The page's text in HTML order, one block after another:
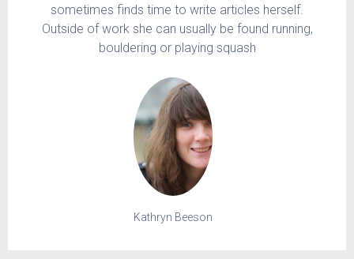
sometimes finds time to write articles herself.
Outside of work she can usually be found running,
bouldering or playing squash
Kathryn Beeson